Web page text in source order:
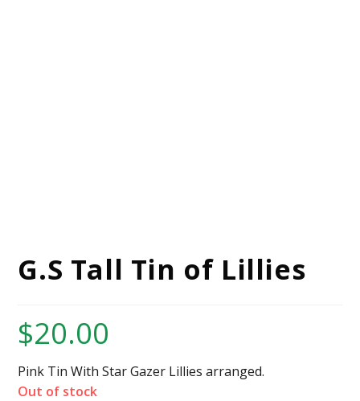
G.S Tall Tin of Lillies
$20.00
Pink Tin With Star Gazer Lillies arranged.
Out of stock